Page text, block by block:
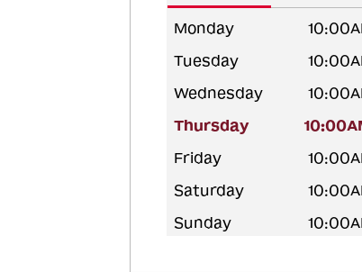
Monday
Tuesday
Wednesday
Thursday
Friday
Saturday
Sunday